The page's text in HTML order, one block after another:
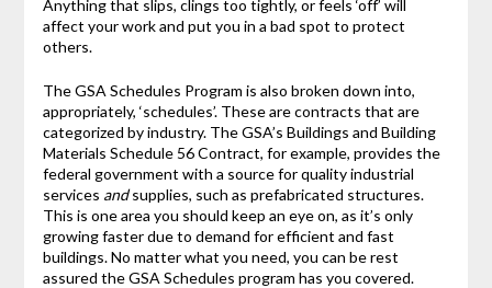
Anything that slips, clings too tightly, or feels ‘off’ will
affect your work and put you in a bad spot to protect
others.
The GSA Schedules Program is also broken down into,
appropriately, ‘schedules’. These are contracts that are
categorized by industry. The GSA’s Buildings and Building
Materials Schedule 56 Contract, for example, provides the
federal government with a source for quality industrial
services andsupplies, such as prefabricated structures.
This is one area you should keep an eye on, as it’s only
growing faster due to demand for efficient and fast
buildings. No matter what you need, you can be rest
assured the GSA Schedules program has you covered.